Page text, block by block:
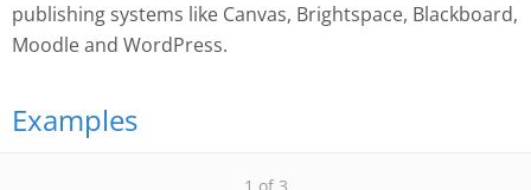
publishing systems like Canvas, Brightspace, Blackboard,
Moodle and WordPress.
Examples
1 of 3